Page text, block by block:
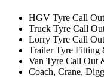
HGV Tyre Call
Truck Tyre Call
Lorry Tyre Call
Trailer Tyre Fitting
Van Tyre Call Out
Coach, Crane,